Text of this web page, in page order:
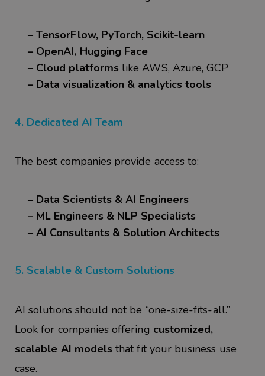
– TensorFlow, PyTorch, Scikit-learn
– OpenAI, Hugging Face
– Cloud platforms like AWS, Azure, GCP
– Data visualization & analytics tools
4. Dedicated AI Team
The best companies provide access to:
– Data Scientists & AI Engineers
– ML Engineers & NLP Specialists
– AI Consultants & Solution Architects
5. Scalable & Custom Solutions
AI solutions should not be “one-size-fits-all.”
Look for companies offering customized,
scalable AI models that fit your business use
case.